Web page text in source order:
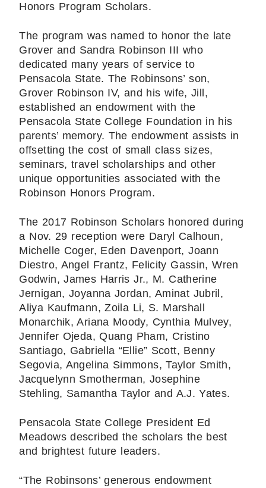
Honors Program Scholars.
The program was named to honor the late
Grover and Sandra Robinson III who
dedicated many years of service to
Pensacola State. The Robinsons’ son,
Grover Robinson IV, and his wife, Jill,
established an endowment with the
Pensacola State College Foundation in his
parents’ memory. The endowment assists in
offsetting the cost of small class sizes,
seminars, travel scholarships and other
unique opportunities associated with the
Robinson Honors Program.
The 2017 Robinson Scholars honored during
a Nov. 29 reception were Daryl Calhoun,
Michelle Coger, Eden Davenport, Joann
Diestro, Angel Frantz, Felicity Gassin, Wren
Godwin, James Harris Jr., M. Catherine
Jernigan, Joyanna Jordan, Aminat Jubril,
Aliya Kaufmann, Zoila Li, S. Marshall
Monarchik, Ariana Moody, Cynthia Mulvey,
Jennifer Ojeda, Quang Pham, Cristino
Santiago, Gabriella “Ellie” Scott, Benny
Segovia, Angelina Simmons, Taylor Smith,
Jacquelynn Smotherman, Josephine
Stehling, Samantha Taylor and A.J. Yates.
Pensacola State College President Ed
Meadows described the scholars the best
and brightest future leaders.
“The Robinsons’ generous endowment